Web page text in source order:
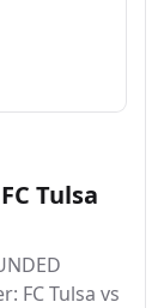
Tulsa
FC Tulsa vs